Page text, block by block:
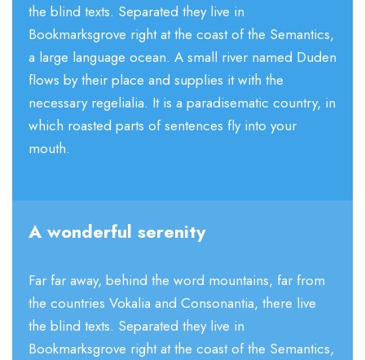
the blind texts. Separated they live in
Bookmarksgrove right at the coast of the Semantics,
a large language ocean. A small river named Duden
flows by their place and supplies it with the
necessary regelialia. It is a paradisematic country, in
which roasted parts of sentences fly into your
mouth.
A wonderful serenity
Far far away, behind the word mountains, far from
the countries Vokalia and Consonantia, there live
the blind texts. Separated they live in
Bookmarksgrove right at the coast of the Semantics,